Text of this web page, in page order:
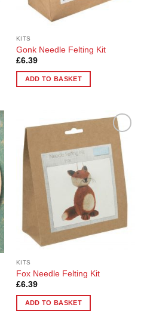
KITS
Gonk Needle Felting Kit
£6.39
ADD TO BASKET
Add to
Wishlist
KITS
Fox Needle Felting Kit
£6.39
ADD TO BASKET